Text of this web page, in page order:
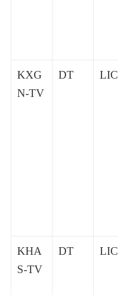
KXG
N-TV
DT LIC
KHA
S-TV
DT LIC